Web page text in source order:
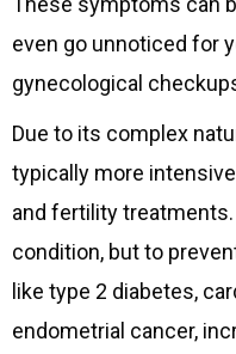
even go unnoticed for
gynecological
Due to its complex
typically more
and fertility treatments.
condition, but to
like type 2 diabetes,
endometrial cancer,